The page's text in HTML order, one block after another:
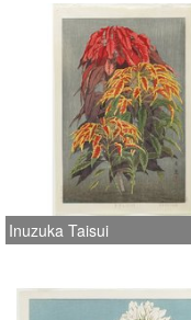
Inuzuka Taisui